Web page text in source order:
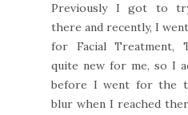
Previously I got to
there and recently, I
for Facial Treatment,
quite new for me, so I
before I went for the
blur when I reached